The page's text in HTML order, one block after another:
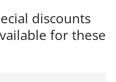
discounts
for these